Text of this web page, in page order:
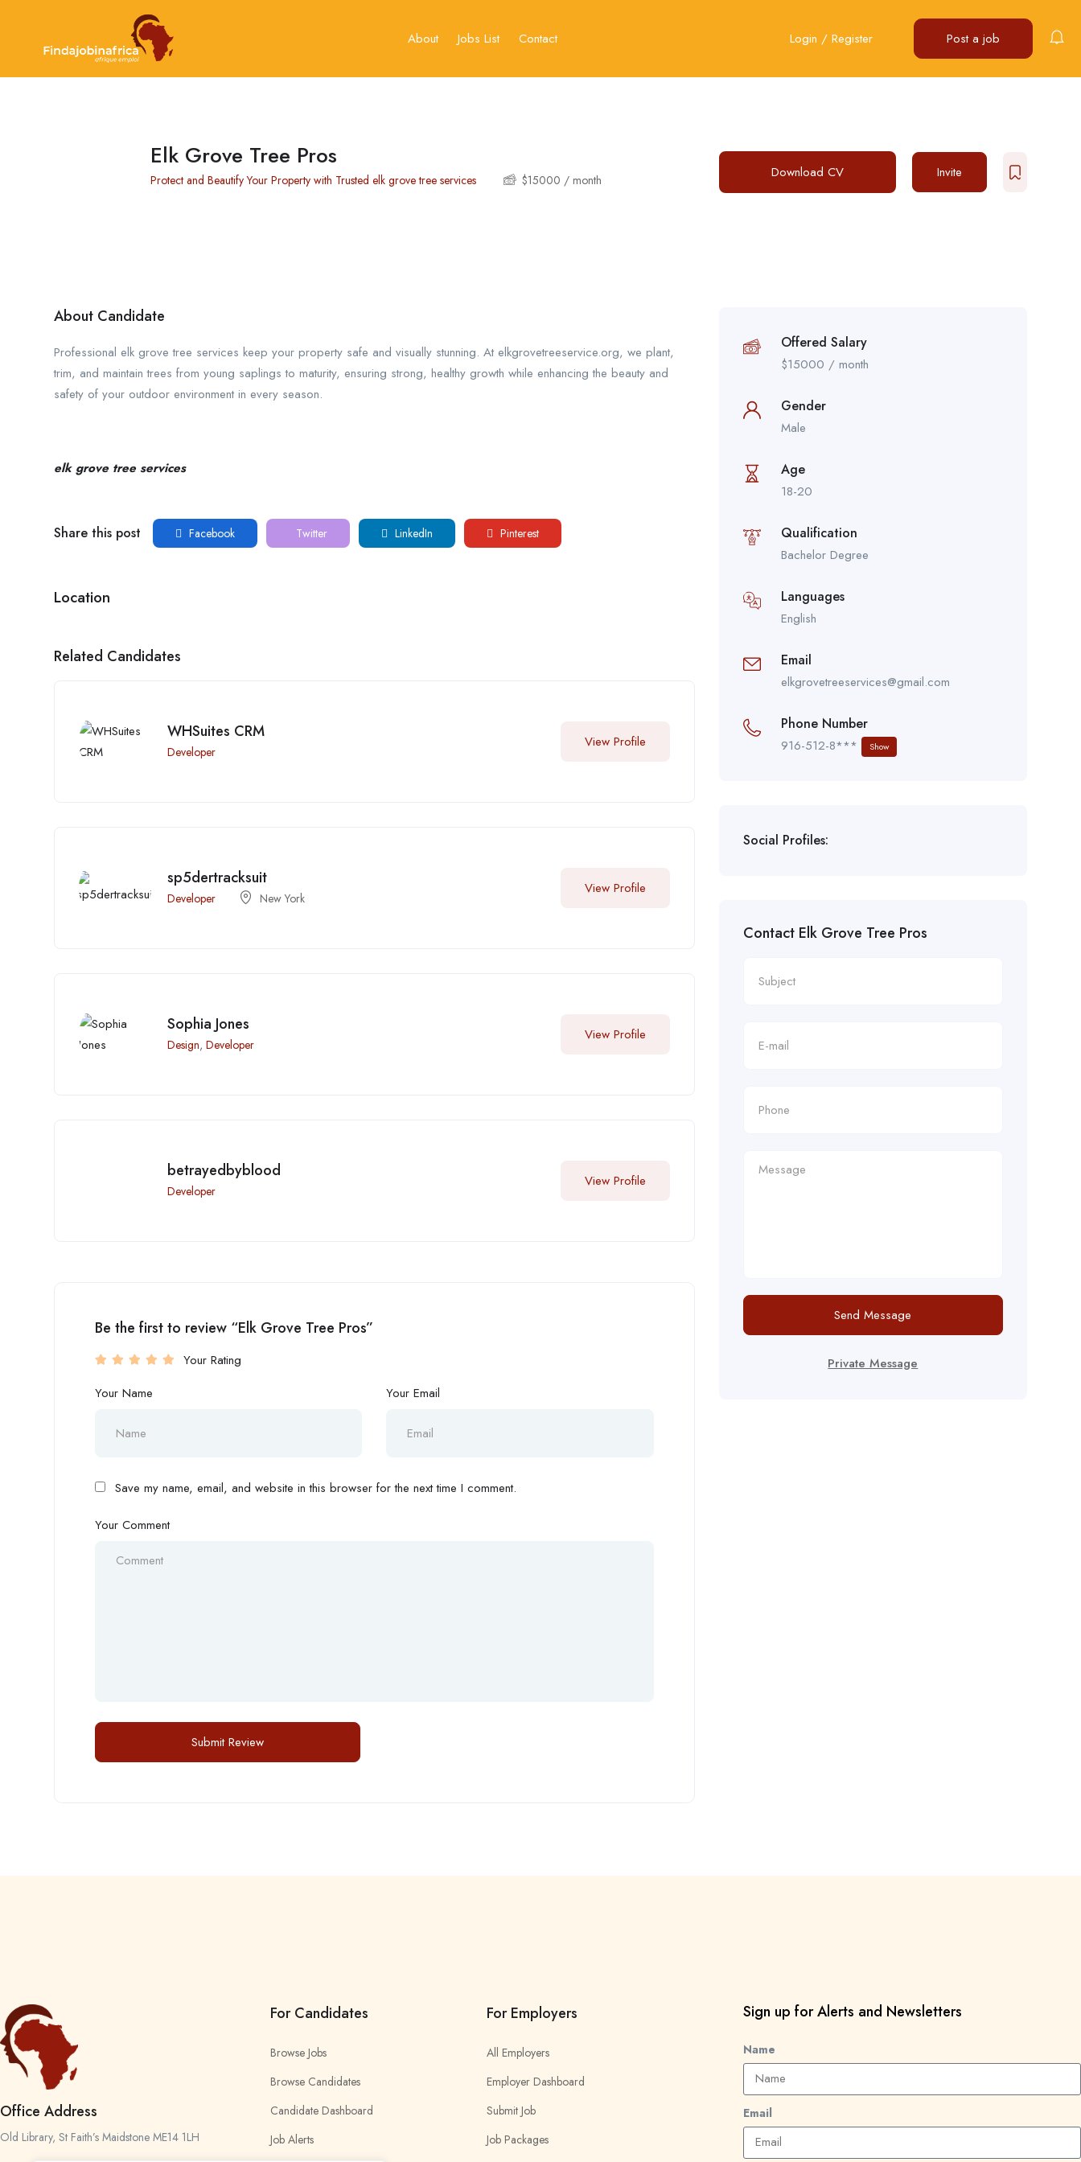
About Jobs List Contact Login / Register Post a job
Elk Grove Tree Pros
Protect and Beautify Your Property with Trusted elk grove tree services $15000 / month Download CV Invite
About Candidate
Professional elk grove tree services keep your property safe and visually stunning. At elkgrovetreeservice.org, we plant,
trim, and maintain trees from young saplings to maturity, ensuring strong, healthy growth while enhancing the beauty and
safety of your outdoor environment in every season.
elk grove tree services
Share this post Facebook Twitter LinkedIn Pinterest
Location
Related Candidates
WHSuites CRM
Developer
View Profile
sp5dertracksuit
Developer New York
View Profile
Sophia Jones
Design, Developer
View Profile
betrayedbyblood
Developer
View Profile
Be the first to review “Elk Grove Tree Pros”
Your Rating
Your Name
Your Email
Save my name, email, and website in this browser for the next time I comment.
Your Comment
Offered Salary
$15000 / month
Gender
Male
Age
18-20
Qualification
Bachelor Degree
Languages
English
Email
elkgrovetreeservices@gmail.com
Phone Number
916-512-8*** Show
Social Profiles:
Contact Elk Grove Tree Pros
Send Message
Private Message
Office Address
Old Library, St Faith’s Maidstone ME14 1LH
For Candidates
Browse Jobs
Browse Candidates
Candidate Dashboard
Job Alerts
For Employers
All Employers
Employer Dashboard
Submit Job
Job Packages
Sign up for Alerts and Newsletters
Name
Email